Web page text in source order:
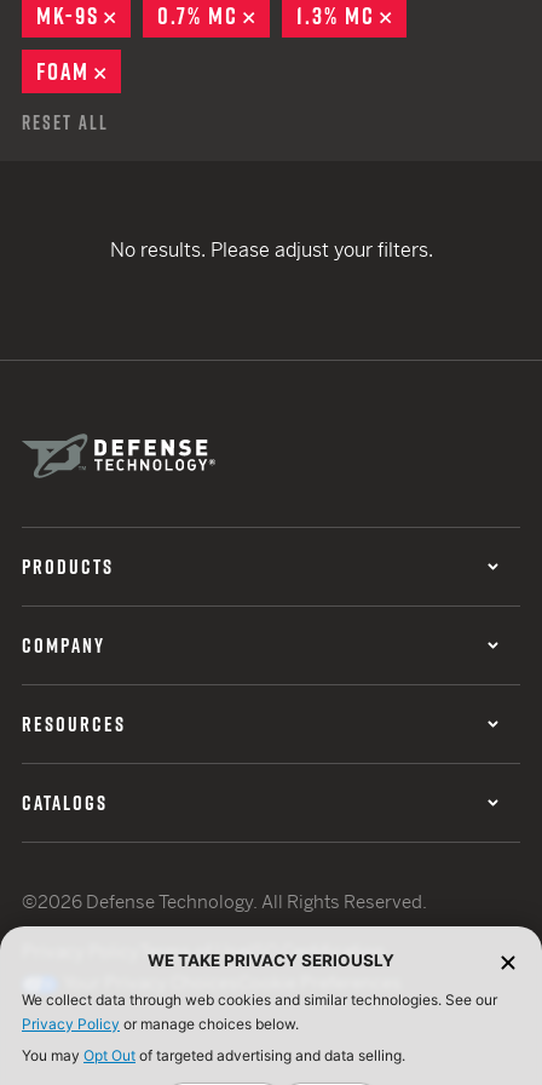
MK-9S
REMOVE
0.7% MC REMOVE
1.3% MC
FOAM
Reset All
No results. Please adjust your filters.
PRODUCTS
COMPANY
RESOURCES
CATALOGS
©2026 Defense Technology. All Rights Reserved.
Terms of UseISO Certification
WE TAKE PRIVACY SERIOUSLY
We collect data through web cookies and similar technologies. See our
Privacy Policy or manage choices below.
You may Opt Out of targeted advertising and data selling.